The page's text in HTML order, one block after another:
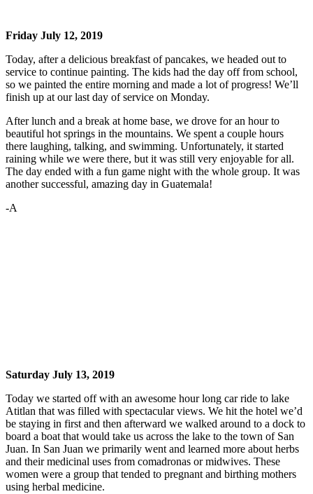
Friday July 12, 2019
Today, after a delicious breakfast of pancakes, we headed out to
service to continue painting. The kids had the day off from school,
so we painted the entire morning and made a lot of progress! We’ll
finish up at our last day of service on Monday.
After lunch and a break at home base, we drove for an hour to
beautiful hot springs in the mountains. We spent a couple hours
there laughing, talking, and swimming. Unfortunately, it started
raining while we were there, but it was still very enjoyable for all.
The day ended with a fun game night with the whole group. It was
another successful, amazing day in Guatemala!
-A
Saturday July 13, 2019
Today we started off with an awesome hour long car ride to lake
Atitlan that was filled with spectacular views. We hit the hotel we’d
be staying in first and then afterward we walked around to a dock to
board a boat that would take us across the lake to the town of San
Juan. In San Juan we primarily went and learned more about herbs
and their medicinal uses from comadronas or midwives. These
women were a group that tended to pregnant and birthing mothers
using herbal medicine.